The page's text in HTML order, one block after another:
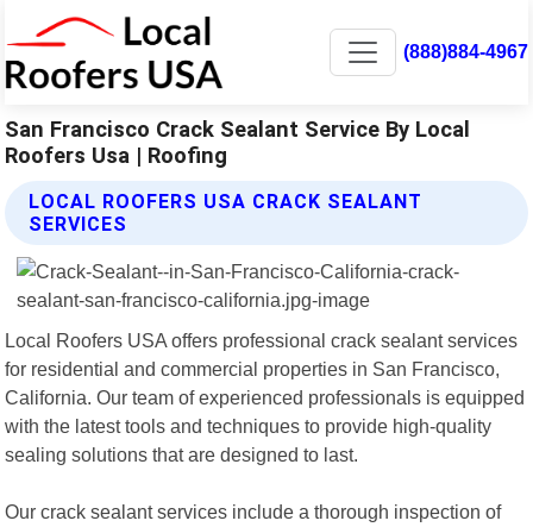
(888)884-4967
San Francisco Crack Sealant Service By Local
Roofers Usa | Roofing
LOCAL ROOFERS USA CRACK SEALANT
SERVICES
Local Roofers USA offers professional crack sealant services
for residential and commercial properties in San Francisco,
California. Our team of experienced professionals is equipped
with the latest tools and techniques to provide high-quality
sealing solutions that are designed to last.
Our crack sealant services include a thorough inspection of